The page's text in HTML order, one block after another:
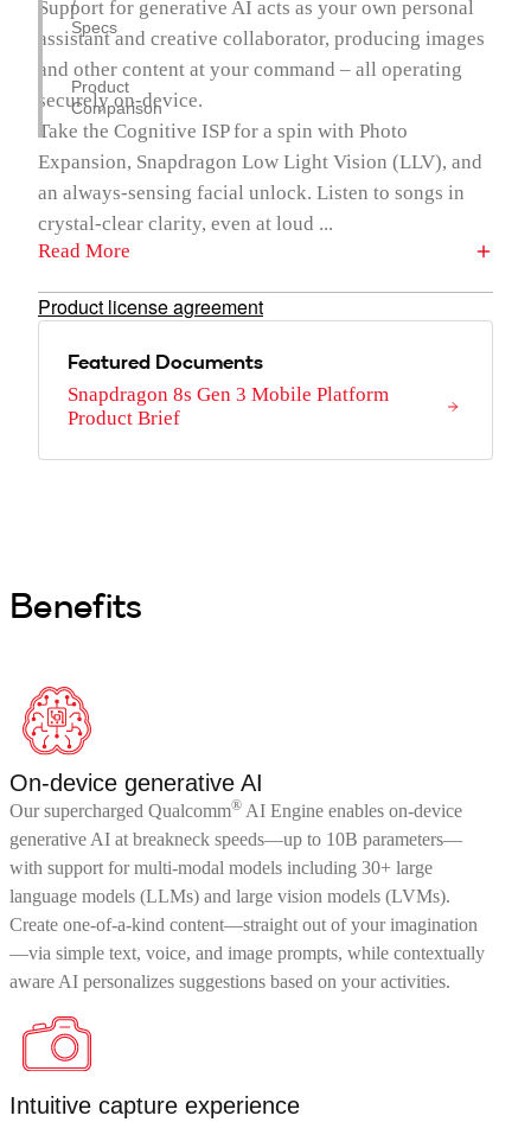
/
Specs
Product
Comparison
Support for generative AI acts as your own personal
assistant and creative collaborator, producing images
and other content at your command – all operating
securely on-device.
Take the Cognitive ISP for a spin with Photo
Expansion, Snapdragon Low Light Vision (LLV), and
an always-sensing facial unlock. Listen to songs in
crystal-clear clarity, even at loud ...
Read More
Product license agreement
Featured Documents
Snapdragon 8s Gen 3 Mobile Platform
Product Brief
Benefits
On-device generative AI
Our supercharged Qualcomm® AI Engine enables on-device
generative AI at breakneck speeds—up to 10B parameters—
with support for multi-modal models including 30+ large
language models (LLMs) and large vision models (LVMs).
Create one-of-a-kind content—straight out of your imagination
—via simple text, voice, and image prompts, while contextually
aware AI personalizes suggestions based on your activities.
Intuitive capture experience